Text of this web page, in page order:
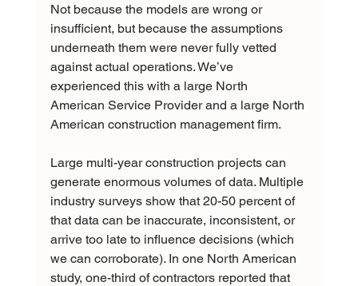
Not because the models are wrong or
insufficient, but because the assumptions
underneath them were never fully vetted
against actual operations. We’ve
experienced this with a large North
American Service Provider and a large North
American construction management firm.
Large multi-year construction projects can
generate enormous volumes of data. Multiple
industry surveys show that 20-50 percent of
that data can be inaccurate, inconsistent, or
arrive too late to influence decisions (which
we can corroborate). In one North American
study, one-third of contractors reported that